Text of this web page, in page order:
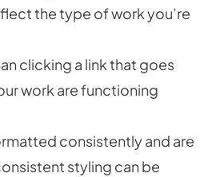
the type of work you’re
clicking a link that goes
work are functioning
consistently and are
styling can be